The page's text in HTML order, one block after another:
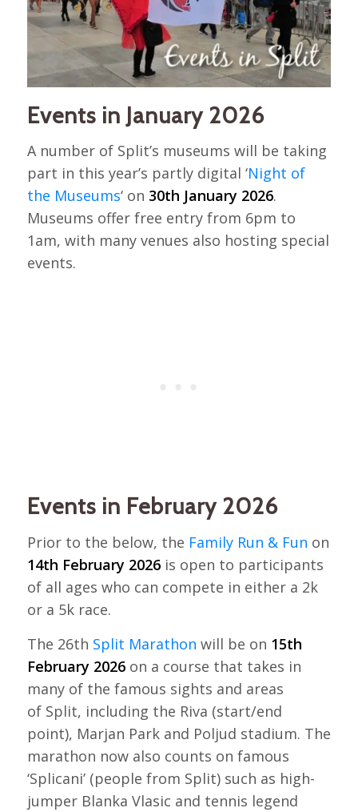
Events in January 2026
A number of Split’s museums will be taking
part in this year’s partly digital ‘Night of
the Museums‘ on 30th January 2026.
Museums offer free entry from 6pm to
1am, with many venues also hosting special
events.
Events in February 2026
Prior to the below, the Family Run & Fun on
14th February 2026is open to participants
of all ages who can compete in either a 2k
or a 5k race.
The 26th Split Marathon will be on 15th
February 2026on a course that takes in
many of the famous sights and areas
of Split, including the Riva (start/end
point), Marjan Park and Poljud stadium. The
marathon now also counts on famous
‘Splicani’ (people from Split) such as high-
jumper Blanka Vlasic and tennis legend